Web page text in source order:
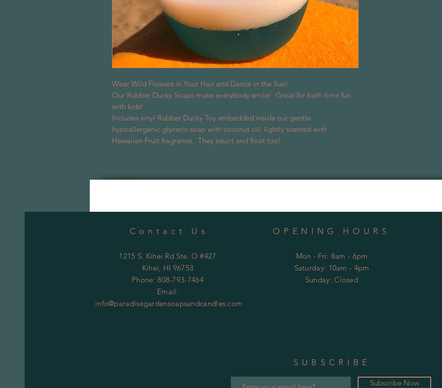
Wear Wild Flowers in Your Hair and Dance in the Sun!
Our Rubber Ducky Soaps make everybody smile! Great for bath time fun
with kids!
Includes vinyl Rubber Ducky Toy embedded inside our gentle
hypoallergenic glycerin soap with coconut oil, lightly scented with
Hawaiian Fruit fragrance. They squirt and float too!
Contact Us
1215 S. Kihei Rd Ste. O #427
Kihei, HI 96753
Phone: 808-793-7464
Email:
info@paradisegardensoapsandcandles.com
OPENING HOURS
Mon - Fri: 8am - 6pm
​​Saturday: 10am - 4pm
​Sunday:Closed
SUBSCRIBE
Subscribe Now